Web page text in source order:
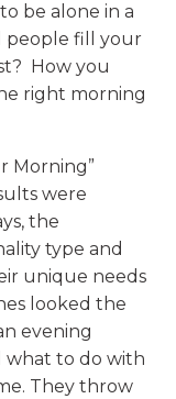
be alone in a
people fill your
How you
right morning
Morning”
were
the
type and
unique needs
looked the
evening
what to do with
They throw